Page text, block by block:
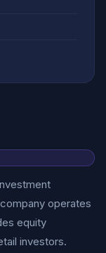
operates
equity
investors.